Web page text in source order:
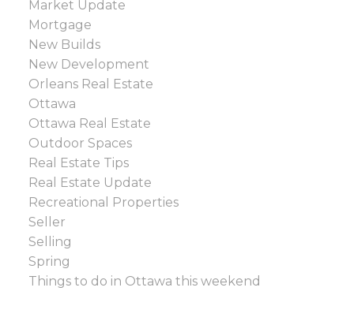
Market Update
Mortgage
New Builds
New Development
Orleans Real Estate
Ottawa
Ottawa Real Estate
Outdoor Spaces
Real Estate Tips
Real Estate Update
Recreational Properties
Seller
Selling
Spring
Things to do in Ottawa this weekend